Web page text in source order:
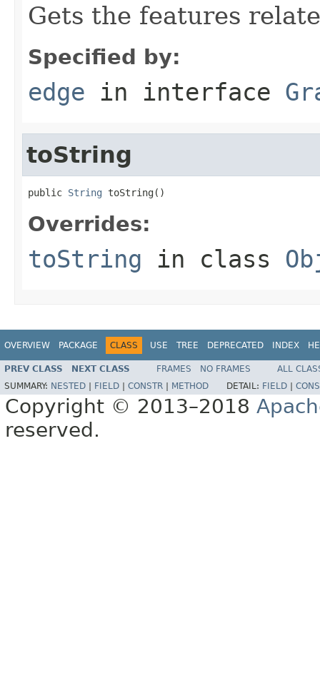
Gets the features
Specified by:
edge in interface
toString
public String toString()
Overrides:
toString in class
OVERVIEW PACKAGE CLASS USE TREE DEPRECATED INDEX
PREV CLASS NEXT CLASS FRAMES NO FRAMES
ALL
SUMMARY: NESTED FIELD CONSTR METHOD DETAIL: FIELD
Copyright © 2013–2018
reserved.